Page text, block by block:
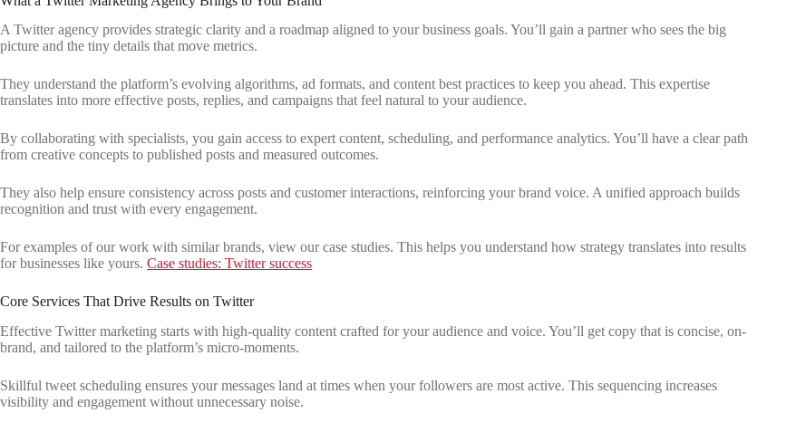
A Twitter agency provides strategic clarity and a roadmap aligned to your business goals. You’ll gain a partner who sees the big
picture and the tiny details that move metrics.
They understand the platform’s evolving algorithms, ad formats, and content best practices to keep you ahead. This expertise
translates into more effective posts, replies, and campaigns that feel natural to your audience.
By collaborating with specialists, you gain access to expert content, scheduling, and performance analytics. You’ll have a clear path
from creative concepts to published posts and measured outcomes.
They also help ensure consistency across posts and customer interactions, reinforcing your brand voice. A unified approach builds
recognition and trust with every engagement.
For examples of our work with similar brands, view our case studies. This helps you understand how strategy translates into results
for businesses like yours. Case studies: Twitter success
Core Services That Drive Results on Twitter
Effective Twitter marketing starts with high-quality content crafted for your audience and voice. You’ll get copy that is concise, on-
brand, and tailored to the platform’s micro-moments.
Skillful tweet scheduling ensures your messages land at times when your followers are most active. This sequencing increases
visibility and engagement without unnecessary noise.